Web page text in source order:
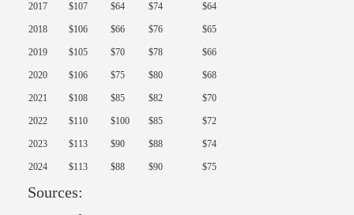
2017 $107 $64 $74 $64
2018 $106 $66 $76 $65
2019 $105 $70 $78 $66
2020 $106 $75 $80 $68
2021 $108 $85 $82 $70
2022 $110 $100 $85 $72
2023 $113 $90 $88 $74
2024 $113 $88 $90 $75
Sources: